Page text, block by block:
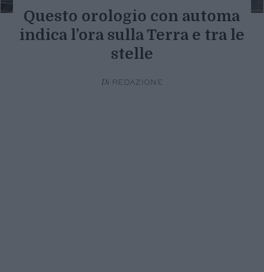
Questo orologio con automa
indica l’ora sulla Terra e tra le
stelle
Di REDAZIONE